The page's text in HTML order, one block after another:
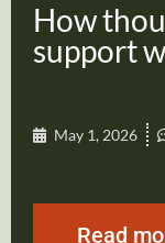
How
support
May 1, 2026
Read